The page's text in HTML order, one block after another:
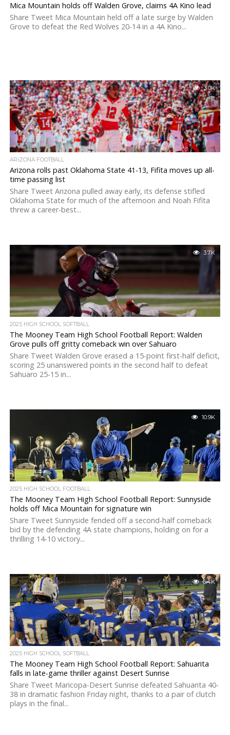
Mica Mountain holds off Walden Grove, claims 4A Kino lead
Share Tweet Mica Mountain held off a late surge by Walden
Grove to defeat the Red Wolves 20-14 in a 4A Kino...
3.0K
ARIZONA FOOTBALL
Arizona rolls past Oklahoma State 41-13, Fifita moves up all-
time passing list
Share Tweet Arizona pulled away early, its defense stifled
Oklahoma State for much of the afternoon and Noah Fifita
threw a career-best...
3.7K
2025 HIGH SCHOOL SOFTBALL
The Mooney Team High School Football Report: Walden
Grove pulls off gritty comeback win over Sahuaro
Share Tweet Walden Grove erased a 15-point first-half deficit,
scoring 25 unanswered points in the second half to defeat
Sahuaro 25-15 in...
10.9K
2025 HIGH SCHOOL FOOTBALL
The Mooney Team High School Football Report: Sunnyside
holds off Mica Mountain for signature win
Share Tweet Sunnyside fended off a second-half comeback
bid by the defending 4A state champions, holding on for a
thrilling 14-10 victory...
6.4K
2025 HIGH SCHOOL SOFTBALL
The Mooney Team High School Football Report: Sahuarita
falls in late-game thriller against Desert Sunrise
Share Tweet Maricopa-Desert Sunrise defeated Sahuarita 40-
38 in dramatic fashion Friday night, thanks to a pair of clutch
plays in the final...